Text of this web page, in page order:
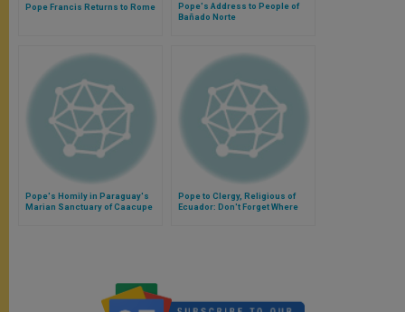
Pope Francis Returns to Rome
Pope's Address to People of
Bañado Norte
Pope's Homily in Paraguay's
Marian Sanctuary of Caacupe
Pope to Clergy, Religious of
Ecuador: Don't Forget Where